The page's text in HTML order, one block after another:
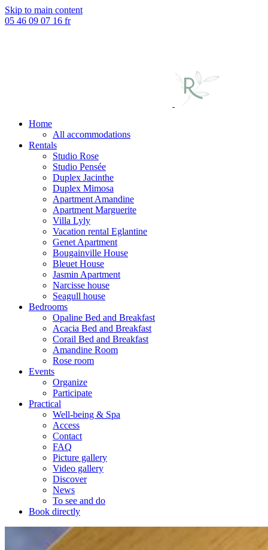
Skip to main content
05 46 09 07 16 fr
Home
All accommodations
Rentals
Studio Rose
Studio Pensée
Duplex Jacinthe
Duplex Mimosa
Apartment Amandine
Apartment Marguerite
Villa Lyly
Vacation rental Eglantine
Genet Apartment
Bougainville House
Bleuet House
Jasmin Apartment
Narcisse house
Seagull house
Bedrooms
Opaline Bed and Breakfast
Acacia Bed and Breakfast
Corail Bed and Breakfast
Amandine Room
Rose room
Events
Organize
Participate
Practical
Well-being & Spa
Access
Contact
FAQ
Picture gallery
Video gallery
Discover
News
To see and do
Book directly